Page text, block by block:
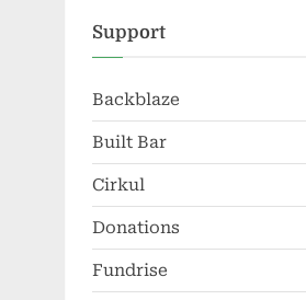
Support
Backblaze
Built Bar
Cirkul
Donations
Fundrise